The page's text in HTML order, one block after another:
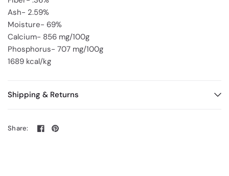
Ash- 2.59%
Moisture- 69%
Calcium- 856 mg/100g
Phosphorus- 707 mg/100g
1689 kcal/kg
Shipping & Returns
Share: